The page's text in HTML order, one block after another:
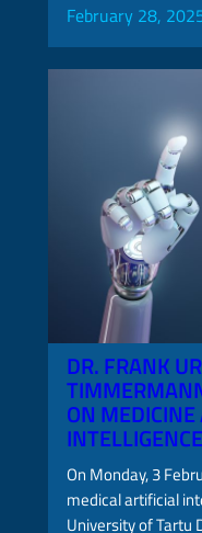
February 28,
DR. FRANK
ON
INTELLIGENCE
On Monday, 3
medical artificial
University of Tartu